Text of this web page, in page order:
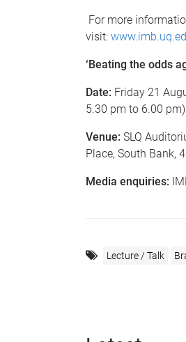
For more
visit:
‘Beating the odds
Date: Friday 21
5.30 pm to 6.00 pm)
Venue: SLQ
Place, South Bank,
Media enquiries:
Lecture / Talk